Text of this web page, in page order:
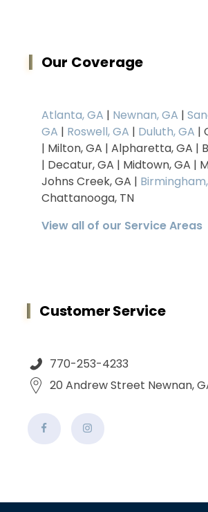
Our Coverage
Atlanta, GA | Newnan, GA |
GA | Roswell, GA | Duluth, GA |
| Milton, GA | Alpharetta, GA |
| Decatur, GA | Midtown, GA |
Johns Creek, GA |
Chattanooga, TN
View all of our Service Areas
Customer Service
770-253-4233
20 Andrew Street Newnan,